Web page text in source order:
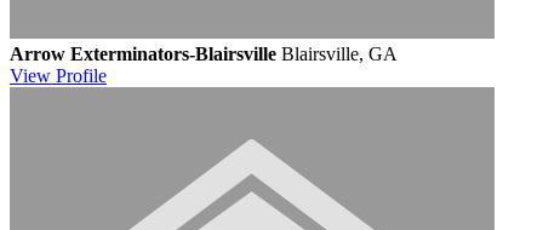
Arrow Exterminators-Blairsville Blairsville, GA
View Profile